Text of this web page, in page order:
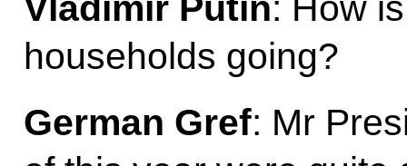
households going?
German Gref: Mr